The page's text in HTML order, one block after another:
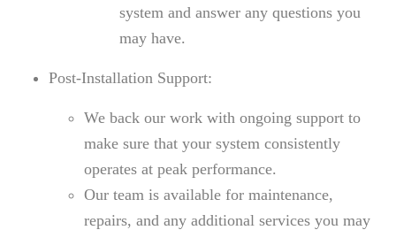
system and answer any questions you
may have.
Post-Installation Support:
We back our work with ongoing support to
make sure that your system consistently
operates at peak performance.
Our team is available for maintenance,
repairs, and any additional services you may